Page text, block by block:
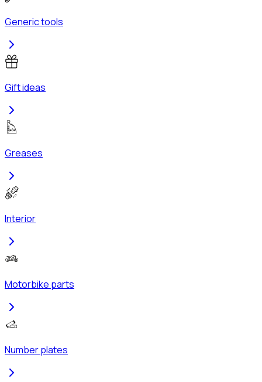
Generic tools
Gift ideas
Greases
Interior
Motorbike parts
Number plates